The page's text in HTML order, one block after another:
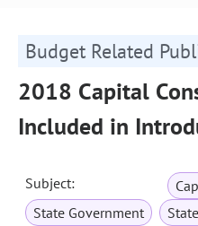
Budget Related
2018 Capital
Included in
Subject:
State Government